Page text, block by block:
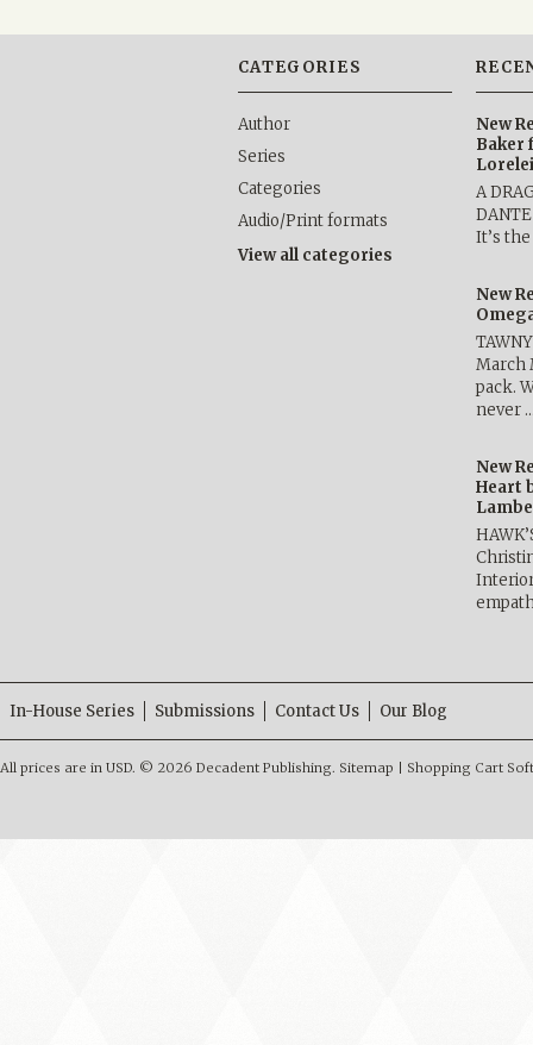
CATEGORIES
Author
Series
Categories
Audio/Print formats
View all categories
New
Baker
A
It’s
New
March
pack.
never
New
Heart
In-House Series Submissions Contact Us Our Blog
All prices are in USD. © 2026 Decadent Publishing. Sitemap Shopping Cart